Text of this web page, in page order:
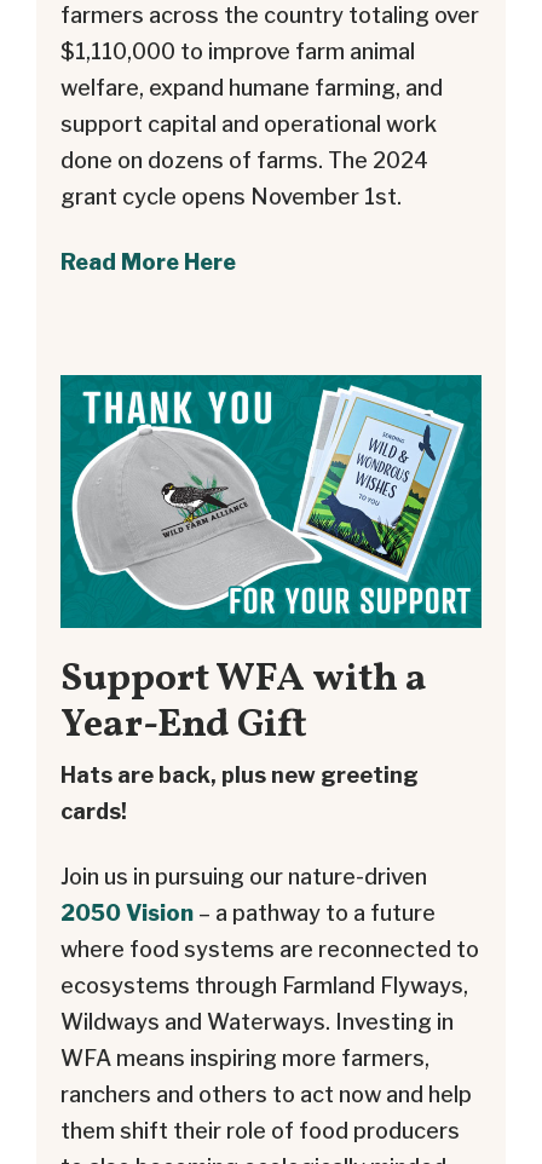
farmers across the country totaling over
$1,110,000 to improve farm animal
welfare, expand humane farming, and
support capital and operational work
done on dozens of farms. The 2024
grant cycle opens November 1st.
Read More Here
Support WFA with a
Year-End Gift
Hats are back, plus new greeting
cards!
Join us in pursuing our nature-driven
2050 Vision – a pathway to a future
where food systems are reconnected to
ecosystems through Farmland Flyways,
Wildways and Waterways. Investing in
WFA means inspiring more farmers,
ranchers and others to act now and help
them shift their role of food producers